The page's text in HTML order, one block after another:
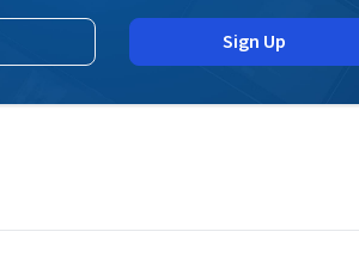
Sign Up